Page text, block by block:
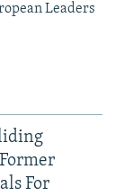
Leaders
For